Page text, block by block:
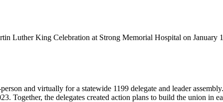
Luther King Celebration at Strong Memorial Hospital on January
and virtually for a statewide 1199 delegate and leader
Together, the delegates created action plans to build the union